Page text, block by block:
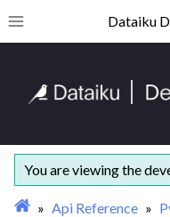
Toggle site navigation
Dataiku
navigation of Getting
navigation of Tutorials
navigation of What’s new
navigation of Python
You are viewing the
Api Reference